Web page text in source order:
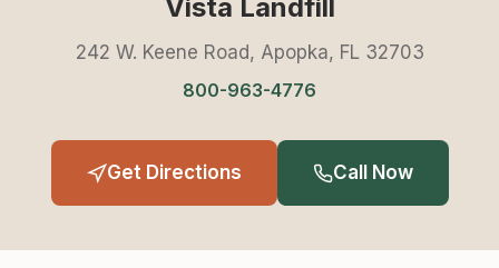
Vista Landfill
242 W. Keene Road, Apopka, FL 32703
800-963-4776
Get Directions Call Now